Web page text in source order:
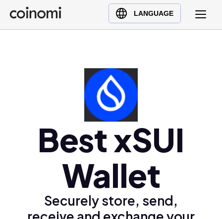
LANGUAGE
Buy Crypto
English (en)
Türkçe (tr)Best xSUI
Wallet
Securely store, send,